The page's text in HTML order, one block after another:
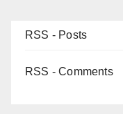
RSS - Posts
RSS - Comments